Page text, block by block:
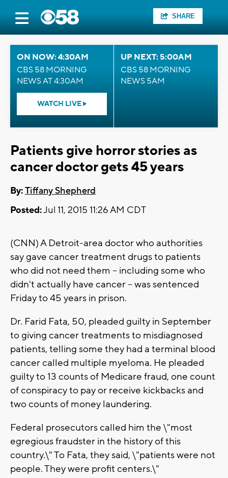
SHARE
ON NOW: 4:30AM
CBS 58 MORNING
NEWS AT 4:30AM
WATCH LIVE
UP NEXT: 5:00AM
CBS 58 MORNING
NEWS 5AM
Patients give horror stories as
cancer doctor gets 45 years
By:Tiffany Shepherd
Posted:Jul 11, 2015 11:26 AM CDT
(CNN) A Detroit-area doctor who authorities
say gave cancer treatment drugs to patients
who did not need them -- including some who
didn't actually have cancer -- was sentenced
Friday to 45 years in prison.
Dr. Farid Fata, 50, pleaded guilty in September
to giving cancer treatments to misdiagnosed
patients, telling some they had a terminal blood
cancer called multiple myeloma. He pleaded
guilty to 13 counts of Medicare fraud, one count
of conspiracy to pay or receive kickbacks and
two counts of money laundering.
Federal prosecutors called him the \"most
egregious fraudster in the history of this
country.\" To Fata, they said, \"patients were not
people. They were profit centers.\"